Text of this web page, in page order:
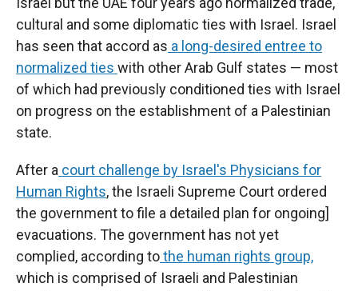
cultural and some diplomatic ties with Israel. Israel
has seen that accord as a long-desired entree to
normalized ties with other Arab Gulf states — most
of which had previously conditioned ties with Israel
on progress on the establishment of a Palestinian
state.
After a court challenge by Israel's Physicians for
Human Rights, the Israeli Supreme Court ordered
the government to file a detailed plan for ongoing]
evacuations. The government has not yet
complied, according tothe human rights group,
which is comprised of Israeli and Palestinian